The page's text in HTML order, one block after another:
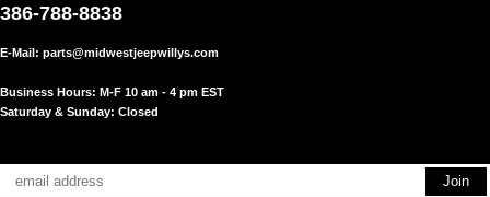
386-788-8838
E-Mail: parts@midwestjeepwillys.com
Business Hours: M-F 10 am - 4 pm EST
Saturday & Sunday: Closed